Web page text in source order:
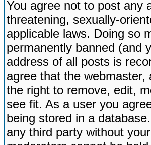
You agree not to post any
threatening, sexually-
applicable laws. Doing so
permanently banned (and
address of all posts is
agree that the
the right to remove, edit,
see fit. As a user you
being stored in a
any third party without